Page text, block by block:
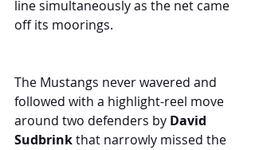
line simultaneously as the net came
off its moorings.
The Mustangs never wavered and
followed with a highlight-reel move
around two defenders by David
Sudbrink that narrowly missed the